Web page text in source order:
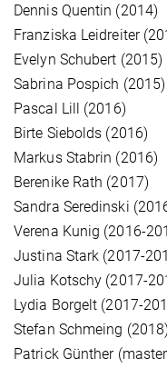
Dennis Quentin (2014)
Franziska Leidreiter
Evelyn Schubert (2015)
Sabrina Pospich (2015)
Pascal Lill (2016)
Birte Siebolds (2016)
Markus Stabrin (2016)
Berenike Rath (2017)
Sandra Seredinski
Verena Kunig (2016-
Justina Stark (2017-
Julia Kotschy (2017-
Lydia Borgelt (2017-
Stefan Schmeing (2018)
Patrick Günther